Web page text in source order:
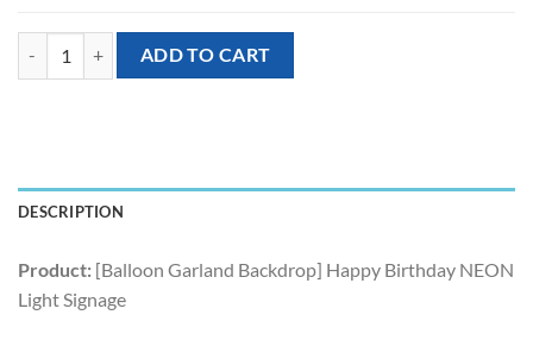
[Balloon Garland Backdrop] Happy Birthday NEON Light Signage
ADD TO CART
DESCRIPTION
Product: [Balloon Garland Backdrop] Happy Birthday NEON
Light Signage